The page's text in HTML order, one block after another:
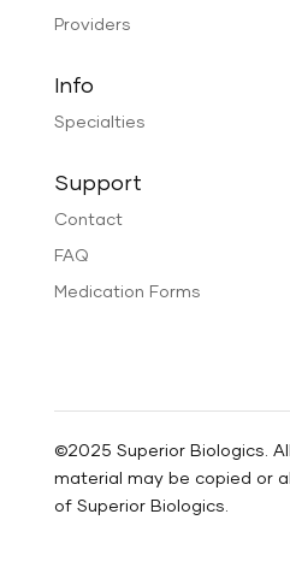
Providers
Info
Specialties
Support
Contact
FAQ
Medication Forms
©2025 Superior Biologics.
material may be copied or
of Superior Biologics.